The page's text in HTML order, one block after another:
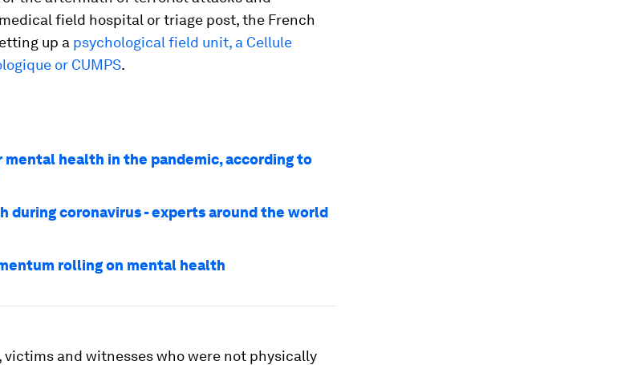
field hospital or triage post, the French
up a psychological field unit, a Cellule
or CUMPS.
mental health in the pandemic, according to
during coronavirus - experts around the world
rolling on mental health
and witnesses who were not physically